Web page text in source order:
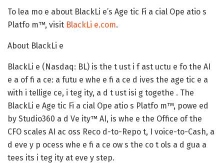
To lea mo e about BlackLi e’s Age tic Fi a cial Ope atio s
Platfo m™, visit BlackLi e.com.
About BlackLi e
BlackLi e (Nasdaq: BL) is the t ust i f ast uctu e fo the AI
e a of fi a ce: a futu e whe e fi a ce d ives the age tic e a
with i tellige ce, i teg ity, a d t ust isi g togethe . The
BlackLi e Age tic Fi a cial Ope atio s Platfo m™, powe ed
by Studio360 a d Ve ity™ AI, is whe e the Office of the
CFO scales AI ac oss Reco d-to-Repo t, I voice-to-Cash, a
d eve y p ocess whe e fi a ce ow s the co t ols a d gua a
tees its i teg ity at eve y step.